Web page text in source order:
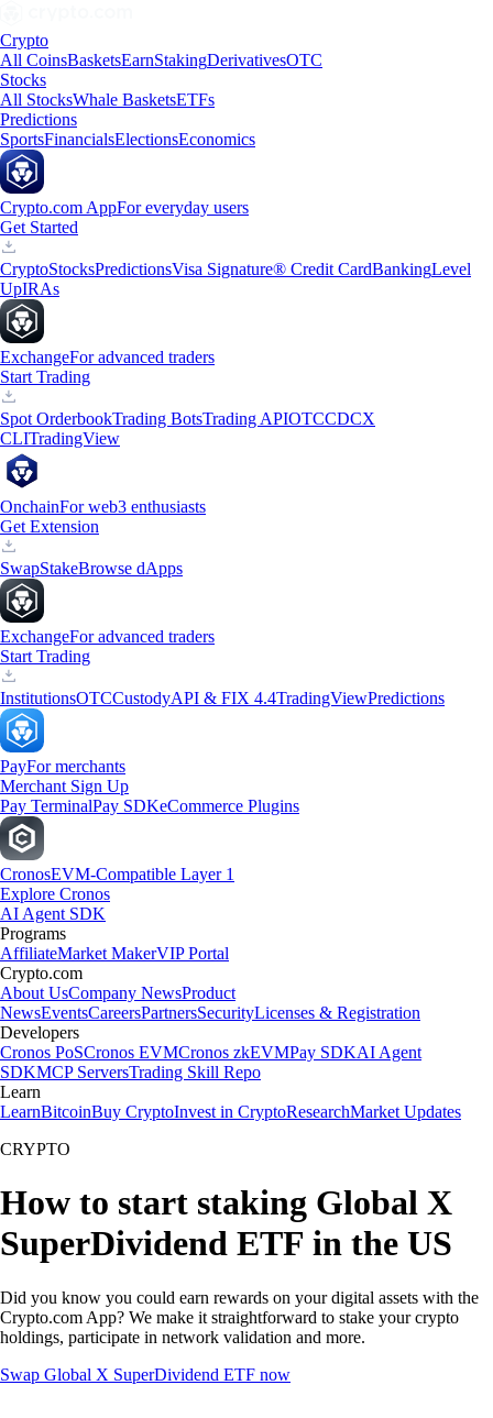
Crypto
All CoinsBasketsEarnStakingDerivativesOTC
Stocks
All StocksWhale BasketsETFs
Predictions
SportsFinancialsElectionsEconomics
Crypto.com AppFor everyday users
Get Started
CryptoStocksPredictionsVisa Signature® Credit CardBankingLevel
UpIRAs
ExchangeFor advanced traders
Start Trading
Spot OrderbookTrading BotsTrading APIOTCCDCX
CLITradingView
OnchainFor web3 enthusiasts
Get Extension
SwapStakeBrowse dApps
ExchangeFor advanced traders
Start Trading
InstitutionsOTCCustodyAPI & FIX 4.4TradingViewPredictions
PayFor merchants
Merchant Sign Up
Pay TerminalPay SDKeCommerce Plugins
CronosEVM-Compatible Layer 1
Explore Cronos
AI Agent SDK
Programs
AffiliateMarket MakerVIP Portal
Crypto.com
About UsCompany NewsProduct
NewsEventsCareersPartnersSecurityLicenses & Registration
Developers
Cronos PoSCronos EVMCronos zkEVMPay SDKAI Agent
SDKMCP ServersTrading Skill Repo
Learn
LearnBitcoinBuy CryptoInvest in CryptoResearchMarket Updates
CRYPTO
How to start staking Global X
SuperDividend ETF in the US
Did you know you could earn rewards on your digital assets with the
Crypto.com App? We make it straightforward to stake your crypto
holdings, participate in network validation and more.
Swap Global X SuperDividend ETF now